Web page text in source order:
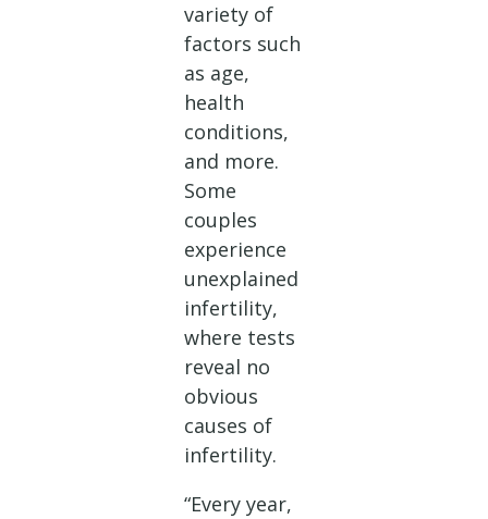
variety of
factors such
as age,
health
conditions,
and more.
Some
couples
experience
unexplained
infertility,
where tests
reveal no
obvious
causes of
infertility.
“Every year,